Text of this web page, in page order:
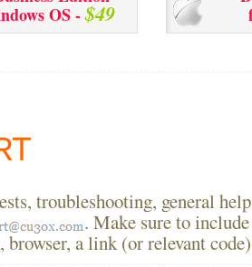
OS -$49
troubleshooting, general
. Make sure to
a link (or relevant